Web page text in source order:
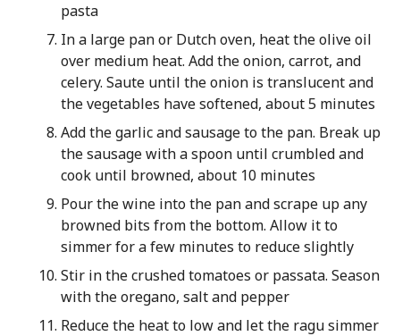
pasta
In a large pan or Dutch oven, heat the olive oil
over medium heat. Add the onion, carrot, and
celery. Saute until the onion is translucent and
the vegetables have softened, about 5 minutes
Add the garlic and sausage to the pan. Break up
the sausage with a spoon until crumbled and
cook until browned, about 10 minutes
Pour the wine into the pan and scrape up any
browned bits from the bottom. Allow it to
simmer for a few minutes to reduce slightly
Stir in the crushed tomatoes or passata. Season
with the oregano, salt and pepper
Reduce the heat to low and let the ragu simmer